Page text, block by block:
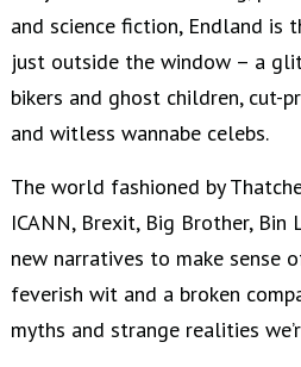
and science fiction, Endland is
just outside the window – a
bikers and ghost children, cut-
and witless wannabe celebs.
The world fashioned by
ICANN, Brexit, Big Brother, Bin
new narratives to make sense
feverish wit and a broken
myths and strange realities